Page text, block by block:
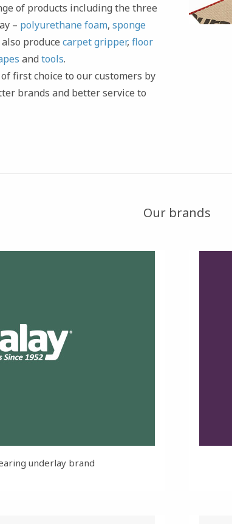
of products including the three
– polyurethane foam, sponge
also produce carpet gripper, floor
and tools.
first choice to our customers by
brands and better service to
Our brands
underlay brand